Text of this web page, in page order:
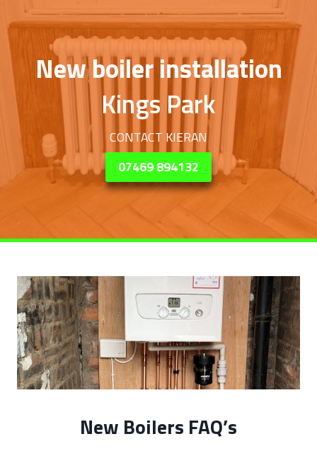
New boiler installation
Kings Park
CONTACT KIERAN
07469 894132
New Boilers FAQ’s